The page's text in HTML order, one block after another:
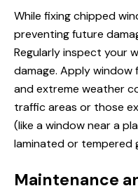
While fixing chipped
preventing future
Regularly inspect your
damage. Apply
and extreme weather
traffic areas or those
(like a window near a
laminated or tempered
Maintenance